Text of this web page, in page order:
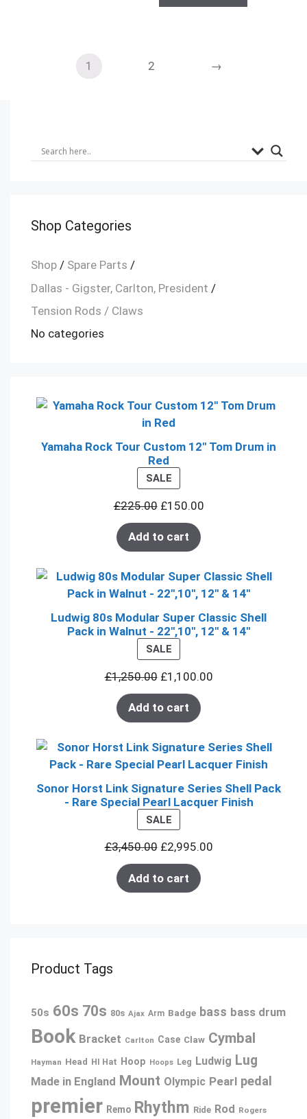
1 2 →
Shop Categories
Shop / Spare Parts /
Dallas - Gigster, Carlton, President /
Tension Rods / Claws
No categories
Yamaha Rock Tour Custom 12" Tom Drum in
Red
SALEPRODUCT
ON
SALE
£225.00 £150.00
Add to cart
Ludwig 80s Modular Super Classic Shell
Pack in Walnut - 22",10", 12" & 14"
SALEPRODUCT
ON
SALE
£1,250.00 £1,100.00
Add to cart
Sonor Horst Link Signature Series Shell Pack
- Rare Special Pearl Lacquer Finish
SALEPRODUCT
ON
SALE
£3,450.00 £2,995.00
Add to cart
Product Tags
50s 60s 70s 80s Ajax Arm Badge bass bass drum
Book Bracket Carlton Case Claw Cymbal
Hayman Head HI Hat Hoop Hoops Leg Ludwig Lug
Made in England Mount Olympic Pearl pedal
premier Remo Rhythm Ride Rod Rogers